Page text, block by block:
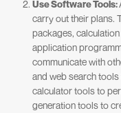
Use Software Tools:
carry out their plans.
packages,
application
communicate with
and web search
calculator tools to
generation tools to